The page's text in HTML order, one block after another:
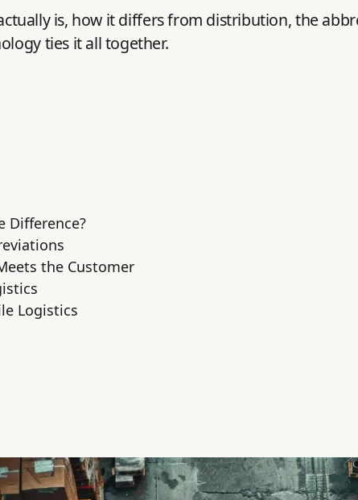
is, how it differs from distribution, the
ties it all together.
Difference?
the Customer
Logistics